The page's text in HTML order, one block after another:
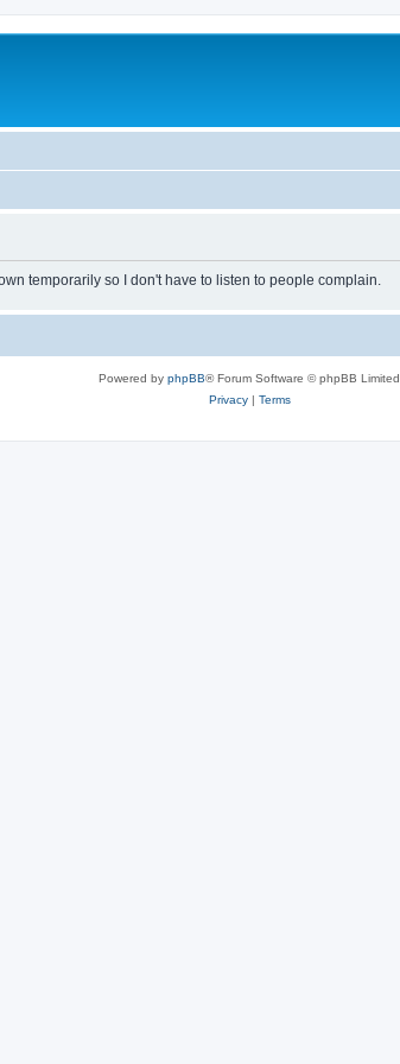
temporarily so I don't have to listen to people complain.
Powered by phpBB® Forum Software © phpBB Limited
Privacy| Terms